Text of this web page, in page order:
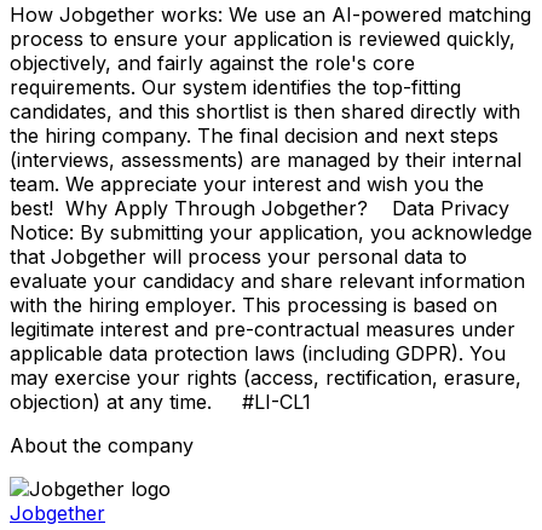
How Jobgether works: We use an AI-powered matching
process to ensure your application is reviewed quickly,
objectively, and fairly against the role's core
requirements. Our system identifies the top-fitting
candidates, and this shortlist is then shared directly with
the hiring company. The final decision and next steps
(interviews, assessments) are managed by their internal
team. We appreciate your interest and wish you the
best! Why Apply Through Jobgether? Data Privacy
Notice: By submitting your application, you acknowledge
that Jobgether will process your personal data to
evaluate your candidacy and share relevant information
with the hiring employer. This processing is based on
legitimate interest and pre-contractual measures under
applicable data protection laws (including GDPR). You
may exercise your rights (access, rectification, erasure,
objection) at any time. #LI-CL1
About the company
Jobgether